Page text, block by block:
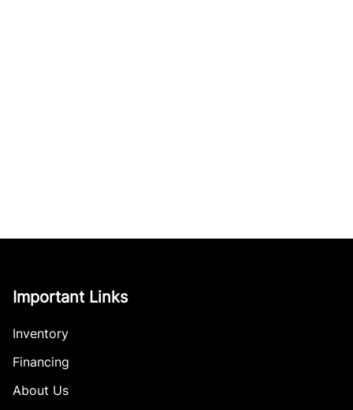
Important Links
Inventory
Financing
About Us